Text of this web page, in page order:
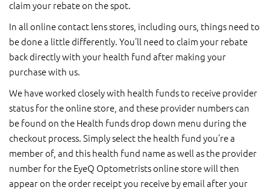
claim your rebate on the spot.
In all online contact lens stores, including ours, things need to
be done a little differently. You’ll need to claim your rebate
back directly with your health fund after making your
purchase with us.
We have worked closely with health funds to receive provider
status for the online store, and these provider numbers can
be found on the Health funds drop down menu during the
checkout process. Simply select the health fund you’re a
member of, and this health fund name as well as the provider
number for the EyeQ Optometrists online store will then
appear on the order receipt you receive by email after your